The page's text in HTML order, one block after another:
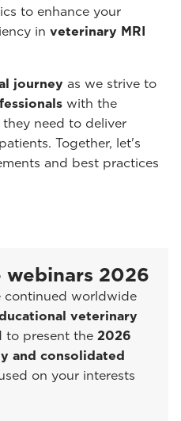
to enhance your
in veterinary MRI
journey as we strive to
with the
need to deliver
Together, let's
and best practices
webinars 2026
continued worldwide
veterinary
to present the 2026
and consolidated
on your interests